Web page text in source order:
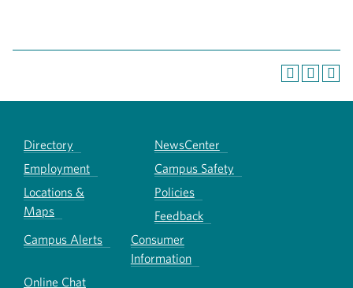
Directory
NewsCenter
Employment
Campus Safety
Locations &
Maps
Policies
Feedback
Campus Alerts
Consumer
Information
Online Chat